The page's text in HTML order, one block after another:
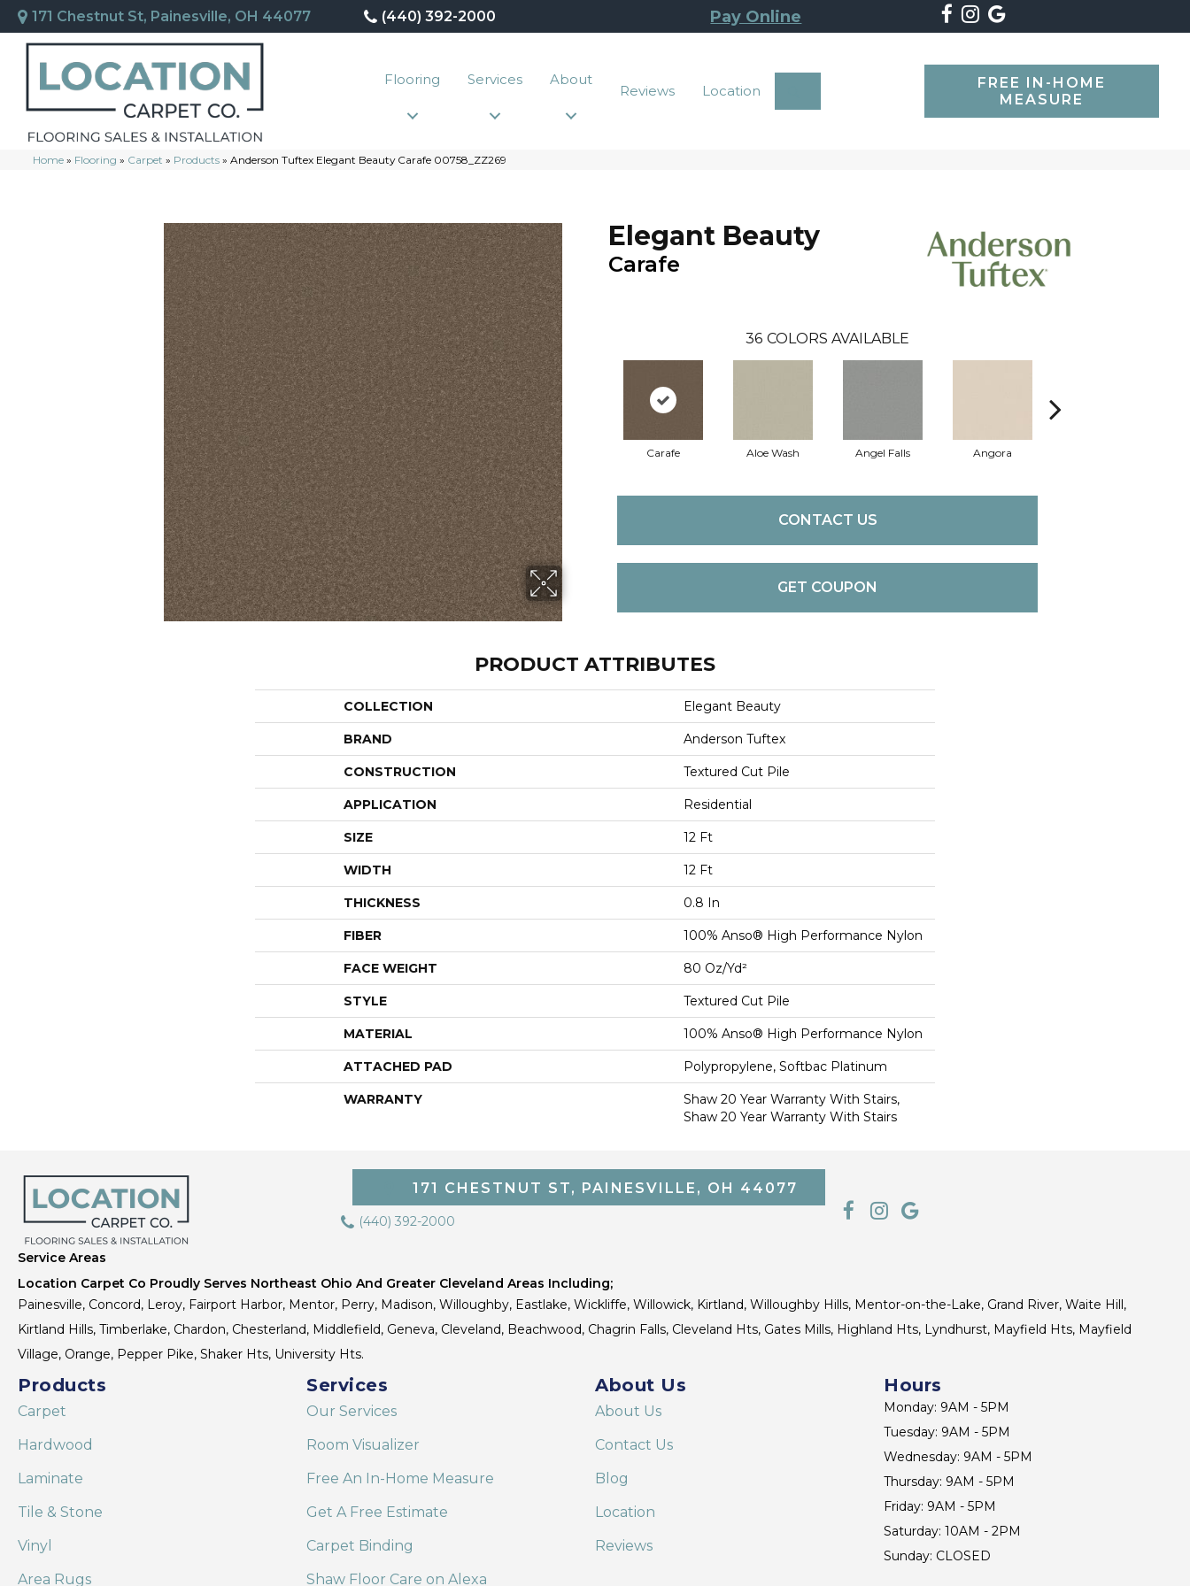
171 Chestnut St, Painesville, OH 44077 (440) 392-2000 Pay Online
Flooring Services About
Reviews Location
FREE IN-HOME
MEASURE
Home » Flooring » Carpet » Products » Anderson Tuftex Elegant Beauty Carafe 00758_ZZ269
Elegant Beauty
Carafe
36 COLORS AVAILABLE
Carafe Aloe Wash Angel Falls Angora
CONTACT US
GET COUPON
PRODUCT ATTRIBUTES
COLLECTION Elegant Beauty
BRAND Anderson Tuftex
CONSTRUCTION Textured Cut Pile
APPLICATION Residential
SIZE 12 Ft
WIDTH 12 Ft
THICKNESS 0.8 In
FIBER 100% Anso® High Performance Nylon
FACE WEIGHT 80 Oz/yd²
STYLE Textured Cut Pile
MATERIAL 100% Anso® High Performance Nylon
ATTACHED PAD Polypropylene, Softbac Platinum
WARRANTY
Shaw 20 Year Warranty With Stairs,
Shaw 20 Year Warranty With Stairs
171 CHESTNUT ST, PAINESVILLE, OH 44077
(440) 392-2000
Service Areas
Location Carpet Co Proudly Serves Northeast Ohio And Greater Cleveland Areas Including;
Painesville, Concord, Leroy, Fairport Harbor, Mentor, Perry, Madison, Willoughby, Eastlake, Wickliffe, Willowick, Kirtland, Willoughby Hills, Mentor-on-the-Lake, Grand River, Waite Hill,
Kirtland Hills, Timberlake, Chardon, Chesterland, Middlefield, Geneva, Cleveland, Beachwood, Chagrin Falls, Cleveland Hts, Gates Mills, Highland Hts, Lyndhurst, Mayfield Hts, Mayfield
Village, Orange, Pepper Pike, Shaker Hts, University Hts.
Products
Carpet
Hardwood
Laminate
Tile & Stone
Vinyl
Area Rugs
Services
Our Services
Room Visualizer
Free An In-Home Measure
Get A Free Estimate
Carpet Binding
Shaw Floor Care on Alexa
About Us
About Us
Contact Us
Blog
Location
Reviews
Hours
Monday: 9AM - 5PM
Tuesday: 9AM - 5PM
Wednesday: 9AM - 5PM
Thursday: 9AM - 5PM
Friday: 9AM - 5PM
Saturday: 10AM - 2PM
Sunday: CLOSED